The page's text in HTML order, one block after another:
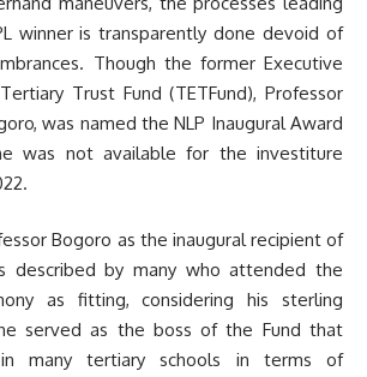
winner is transparently done devoid of
Though the former Executive
Trust Fund (TETFund), Professor
was named the NLP Inaugural Award
was not available for the investiture
Bogoro as the inaugural recipient of
described by many who attended the
as fitting, considering his sterling
served as the boss of the Fund that
many tertiary schools in terms of